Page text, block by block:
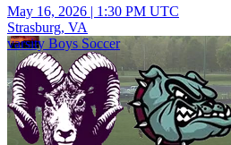
May 16, 2026 | 1:30 PM UTC
Strasburg, VA
varsity Boys Soccer